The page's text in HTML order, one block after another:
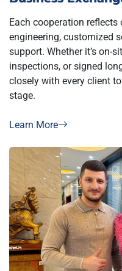
Each cooperation reflects
engineering, customized
support. Whether it’s on-
inspections, or signed
closely with every client
stage.
Learn More